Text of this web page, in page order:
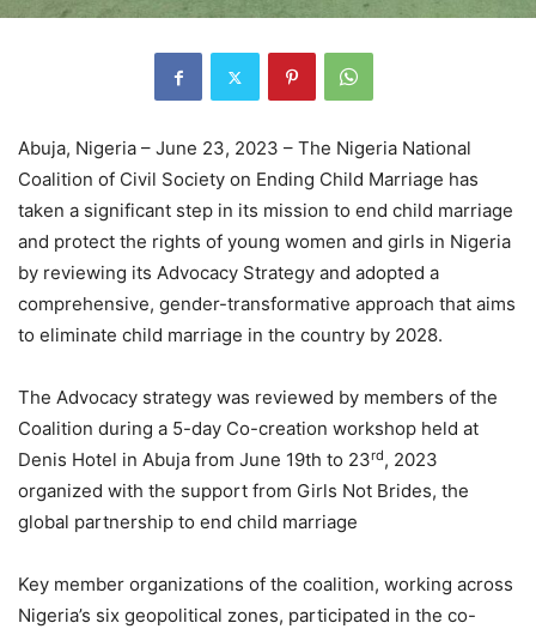
Abuja, Nigeria – June 23, 2023 – The Nigeria National
Coalition of Civil Society on Ending Child Marriage has
taken a significant step in its mission to end child marriage
and protect the rights of young women and girls in Nigeria
by reviewing its Advocacy Strategy and adopted a
comprehensive, gender-transformative approach that aims
to eliminate child marriage in the country by 2028.
The Advocacy strategy was reviewed by members of the
Coalition during a 5-day Co-creation workshop held at
Denis Hotel in Abuja from June 19th to 23rd, 2023
organized with the support from Girls Not Brides, the
global partnership to end child marriage
Key member organizations of the coalition, working across
Nigeria’s six geopolitical zones, participated in the co-